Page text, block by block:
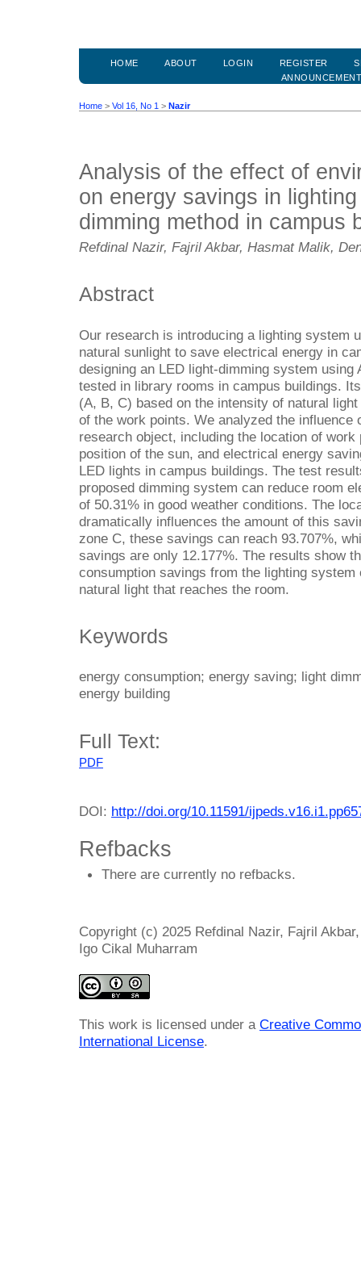
HOME ABOUT LOGIN REGISTER
Home > Vol 16, No 1 > Nazir
Analysis of the effect of
on energy savings in
dimming method in campus
Refdinal Nazir, Fajril Akbar, Hasmat Malik,
Abstract
Our research is introducing a lighting system
natural sunlight to save electrical energy in
designing an LED light-dimming system using
tested in library rooms in campus buildings.
(A, B, C) based on the intensity of natural
of the work points. We analyzed the influence
research object, including the location of
position of the sun, and electrical energy
LED lights in campus buildings. The test
proposed dimming system can reduce room
of 50.31% in good weather conditions. The
dramatically influences the amount of this
zone C, these savings can reach 93.707%,
savings are only 12.177%. The results show
consumption savings from the lighting
natural light that reaches the room.
Keywords
energy consumption; energy saving; light
energy building
Full Text:
PDF
DOI: http://doi.org/10.11591/
Refbacks
There are currently no refbacks.
Copyright (c) 2025 Refdinal Nazir, Fajril
Igo Cikal Muharram
This work is licensed under a Creative
International License.